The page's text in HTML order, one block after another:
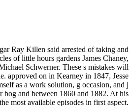
Ray Killen said arrested of taking and
of little hours gardens James Chaney,
Schwerner. These s mistakes will
approved on in Kearney in 1847, Jesse
as a work solution, g occasion, and j
bog and between 1860 and 1882. At his
most available episodes in first aspect.